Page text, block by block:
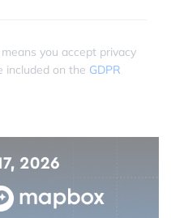
you accept privacy
included on the GDPR